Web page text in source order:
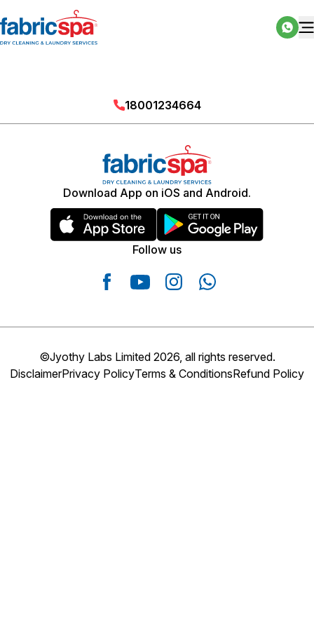
18001234664
Download App on iOS and Android.
Follow us
©Jyothy Labs Limited 2026, all rights reserved.
DisclaimerPrivacy PolicyTerms & ConditionsRefund Policy